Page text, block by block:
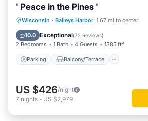
' Peace in the Pines '
Wisconsin · Baileys Harbor 1.67 mi to center
10.0 Exceptional(72 Reviews)
2 Bedrooms 1 Bath 4 Guests 1385 ft²
Parking Balcony/Terrace
Parking Balcony/Terrace
Air Conditioner
US $426/night
7 nights - US $2,979